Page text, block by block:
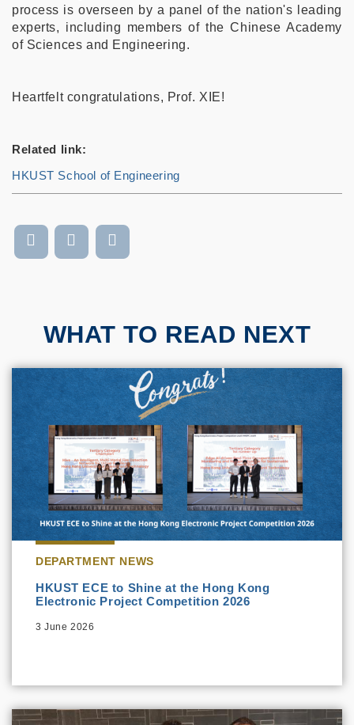
process is overseen by a panel of the nation's leading
experts, including members of the Chinese Academy
of Sciences and Engineering.
Heartfelt congratulations, Prof. XIE!
Related link:
HKUST School of Engineering
WHAT TO READ NEXT
DEPARTMENT NEWS
HKUST ECE to Shine at the Hong Kong
Electronic Project Competition 2026
3 June 2026